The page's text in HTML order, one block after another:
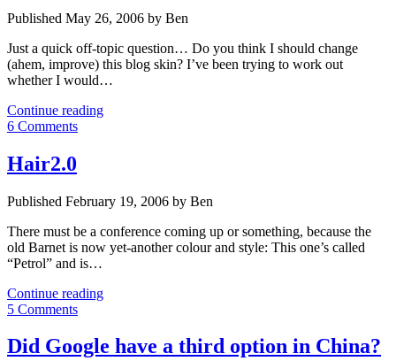
Published May 26, 2006 by Ben
Just a quick off-topic question… Do you think I should change
(ahem, improve) this blog skin? I’ve been trying to work out
whether I would…
Continue readingMETA:
new
6 Comments
Hair2.0
Published February 19, 2006 by Ben
There must be a conference coming up or something, because the
old Barnet is now yet-another colour and style: This one’s called
“Petrol” and is…
Continue readingHair2.0
5 Comments
Did Google have a third option in China?